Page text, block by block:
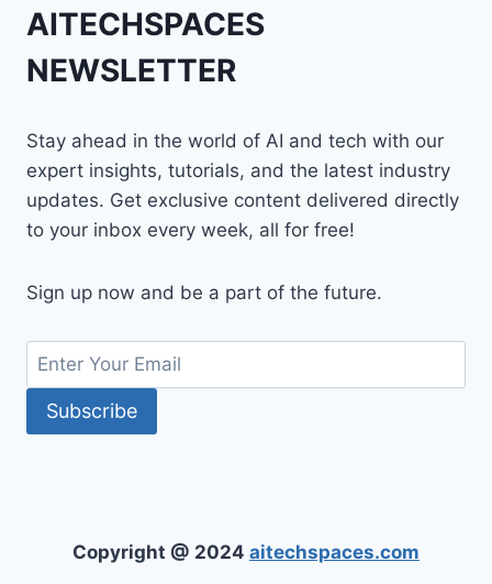
AITECHSPACES
NEWSLETTER
Stay ahead in the world of AI and tech with our
expert insights, tutorials, and the latest industry
updates. Get exclusive content delivered directly
to your inbox every week, all for free!
Sign up now and be a part of the future.
Copyright @ 2024 aitechspaces.com